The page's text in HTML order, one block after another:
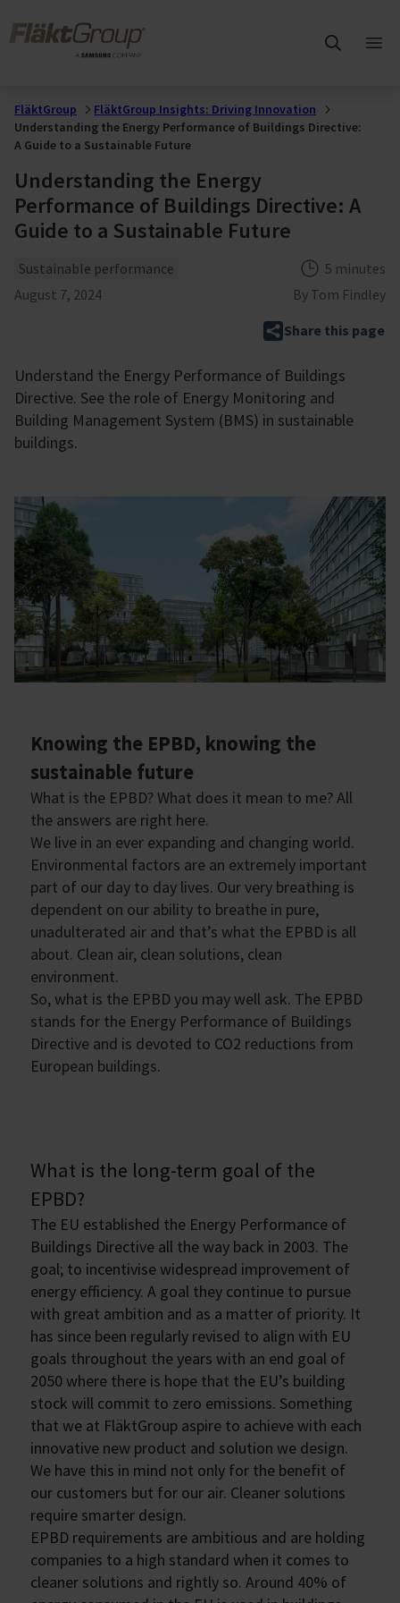
FläktGroup
FläktGroup Insights: Driving Innovation
Understanding the Energy Performance of Buildings Directive:
A Guide to a Sustainable Future
Understanding the Energy
Performance of Buildings Directive: A
Guide to a Sustainable Future
Theme
Sustainable performance Reading
5 minutes
Published
August 7, 2024 By Tom Findley
Share this page
Understand the Energy Performance of Buildings
Directive. See the role of Energy Monitoring and
Building Management System (BMS) in sustainable
buildings.
Knowing the EPBD, knowing the
sustainable future
What is the EPBD? What does it mean to me? All
the answers are right here.
We live in an ever expanding and changing world.
Environmental factors are an extremely important
part of our day to day lives. Our very breathing is
dependent on our ability to breathe in pure,
unadulterated air and that’s what the EPBD is all
about. Clean air, clean solutions, clean
environment.
So, what is the EPBD you may well ask. The EPBD
stands for the Energy Performance of Buildings
Directive and is devoted to CO2 reductions from
European buildings.
What is the long-term goal of the
EPBD?
The EU established the Energy Performance of
Buildings Directive all the way back in 2003. The
goal; to incentivise widespread improvement of
energy efficiency. A goal they continue to pursue
with great ambition and as a matter of priority. It
has since been regularly revised to align with EU
goals throughout the years with an end goal of
2050 where there is hope that the EU’s building
stock will commit to zero emissions. Something
that we at FläktGroup aspire to achieve with each
innovative new product and solution we design.
We have this in mind not only for the benefit of
our customers but for our air. Cleaner solutions
require smarter design.
EPBD requirements are ambitious and are holding
companies to a high standard when it comes to
cleaner solutions and rightly so. Around 40% of